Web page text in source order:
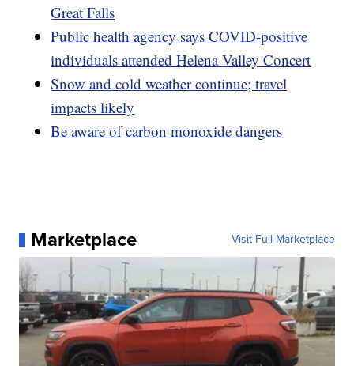
Great Falls
Public health agency says COVID-positive
individuals attended Helena Valley Concert
Snow and cold weather continue; travel
impacts likely
Be aware of carbon monoxide dangers
Marketplace Visit Full Marketplace